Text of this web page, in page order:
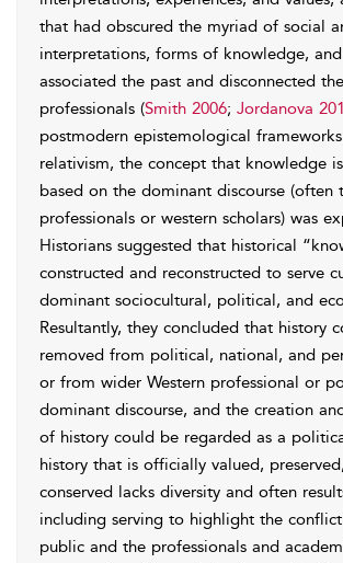
that had obscured the myriad of social
interpretations, forms of knowledge,
associated the past and disconnected
professionals (Smith 2006; Jordanova
postmodern epistemological
relativism, the concept that knowledge
based on the dominant discourse (often
professionals or western scholars) was
Historians suggested that historical
constructed and reconstructed to serve
dominant sociocultural, political, and
Resultantly, they concluded that history
removed from political, national, and
or from wider Western professional or
dominant discourse, and the creation
of history could be regarded as a
history that is officially valued,
conserved lacks diversity and often
including serving to highlight the
public and the professionals and